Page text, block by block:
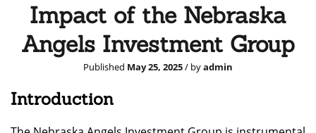
Impact of the Nebraska
Angels Investment Group
Published May 25, 2025/ byadmin
Introduction